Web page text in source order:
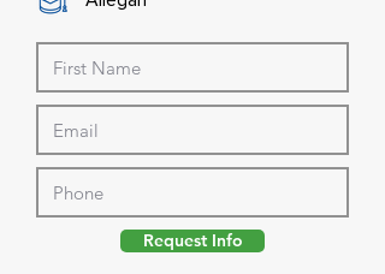
Request Info